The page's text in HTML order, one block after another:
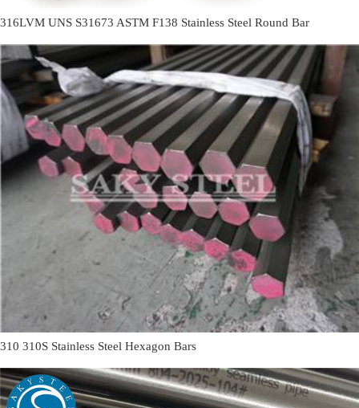
316LVM UNS S31673 ASTM F138 Stainless Steel Round Bar
310 310S Stainless Steel Hexagon Bars